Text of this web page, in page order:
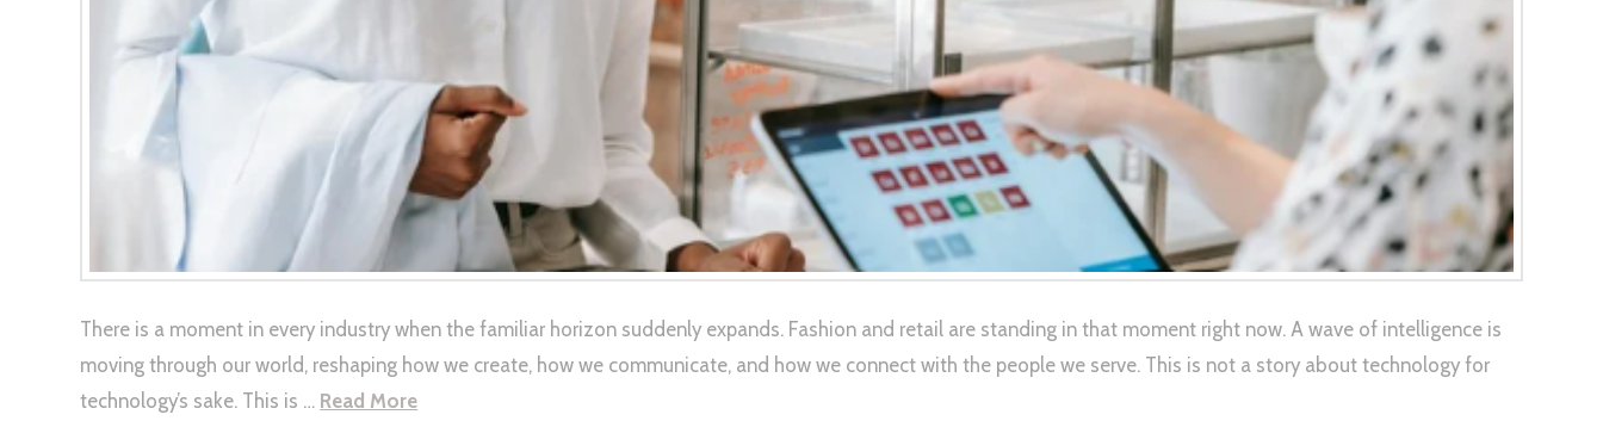
There is a moment in every industry when the familiar horizon suddenly expands. Fashion and retail are standing in that moment right now. A wave of intelligence is
moving through our world, reshaping how we create, how we communicate, and how we connect with the people we serve. This is not a story about technology for
technology’s sake. This is … Read More